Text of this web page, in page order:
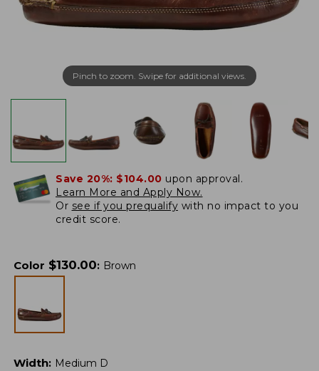
Pinch to zoom. Swipe for additional views.
Save 20%: $104.00 upon approval.
Learn More and Apply Now.
Or see if you prequalify with no impact to you
credit score.
Color $130.00: Brown
Width: Medium D